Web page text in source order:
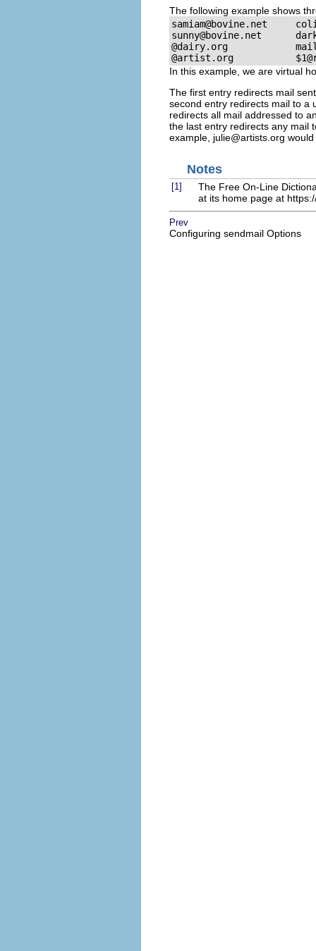
The following example shows
samiam@bovine.net
sunny@bovine.net
@dairy.org
@artist.org
In this example, we are virtual
The first entry redirects mail
second entry redirects mail to a
redirects all mail addressed to
the last entry redirects any mail
example, julie@artists.org
Notes
[1]
The Free On-Line
at its home page at
Prev
Configuring sendmail Options